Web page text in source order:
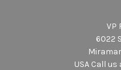
VP
6022
USA Call